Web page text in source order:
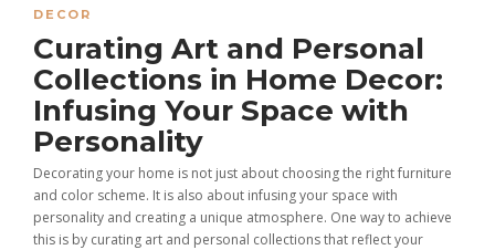
DECOR
Curating Art and Personal
Collections in Home Decor:
Infusing Your Space with
Personality
Decorating your home is not just about choosing the right furniture
and color scheme. It is also about infusing your space with
personality and creating a unique atmosphere. One way to achieve
this is by curating art and personal collections that reflect your